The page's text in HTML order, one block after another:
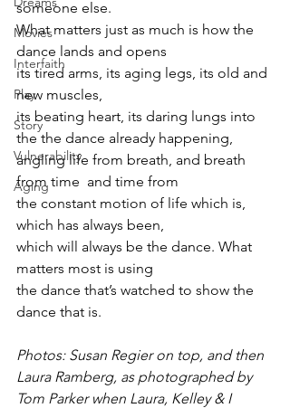
Movies
Interfaith
Play
Story
Vulnerability
Aging
someone else.
What matters just as much is how the
dance lands and opens
its tired arms, its aging legs, its old and
new muscles,
its beating heart, its daring lungs into
the the dance already happening,
angling life from breath, and breath
from time  and time from
the constant motion of life which is,
which has always been,
which will always be the dance. What
matters most is using
the dance that’s watched to show the
dance that is.
Photos: Susan Regier on top, and then
Laura Ramberg, as photographed by
Tom Parker when Laura, Kelley & I